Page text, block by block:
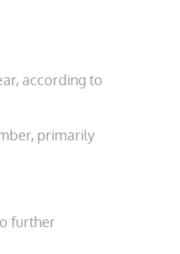
according to
primarily
further